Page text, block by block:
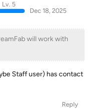
Lv. 5
Dec 18, 2025
will work with
Staff user) has contact
Reply